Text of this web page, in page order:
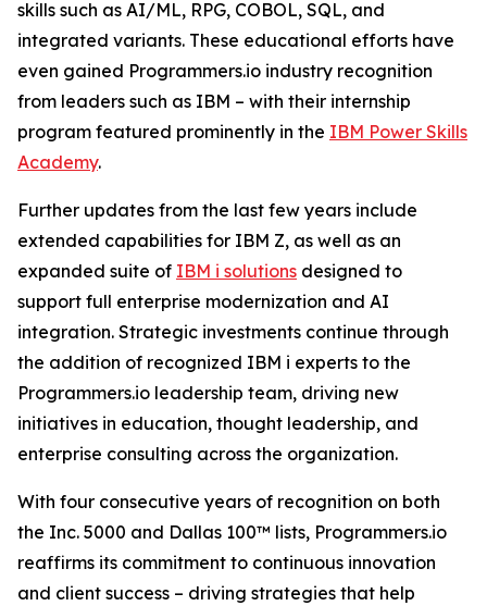
skills such as AI/ML, RPG, COBOL, SQL, and
integrated variants. These educational efforts have
even gained Programmers.io industry recognition
from leaders such as IBM – with their internship
program featured prominently in the IBM Power Skills
Academy.
Further updates from the last few years include
extended capabilities for IBM Z, as well as an
expanded suite of IBM i solutions designed to
support full enterprise modernization and AI
integration. Strategic investments continue through
the addition of recognized IBM i experts to the
Programmers.io leadership team, driving new
initiatives in education, thought leadership, and
enterprise consulting across the organization.
With four consecutive years of recognition on both
the Inc. 5000 and Dallas 100™ lists, Programmers.io
reaffirms its commitment to continuous innovation
and client success – driving strategies that help